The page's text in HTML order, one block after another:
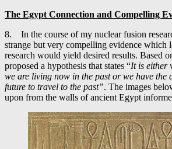
The Egypt Connection and Compelling
8. In the course of my nuclear fusion
strange but very compelling evidence which
research would yield desired results. Based
proposed a hypothesis that states “It is either
we are living now in the past or we have the
future to travel to the past”. The images
upon from the walls of ancient Egypt